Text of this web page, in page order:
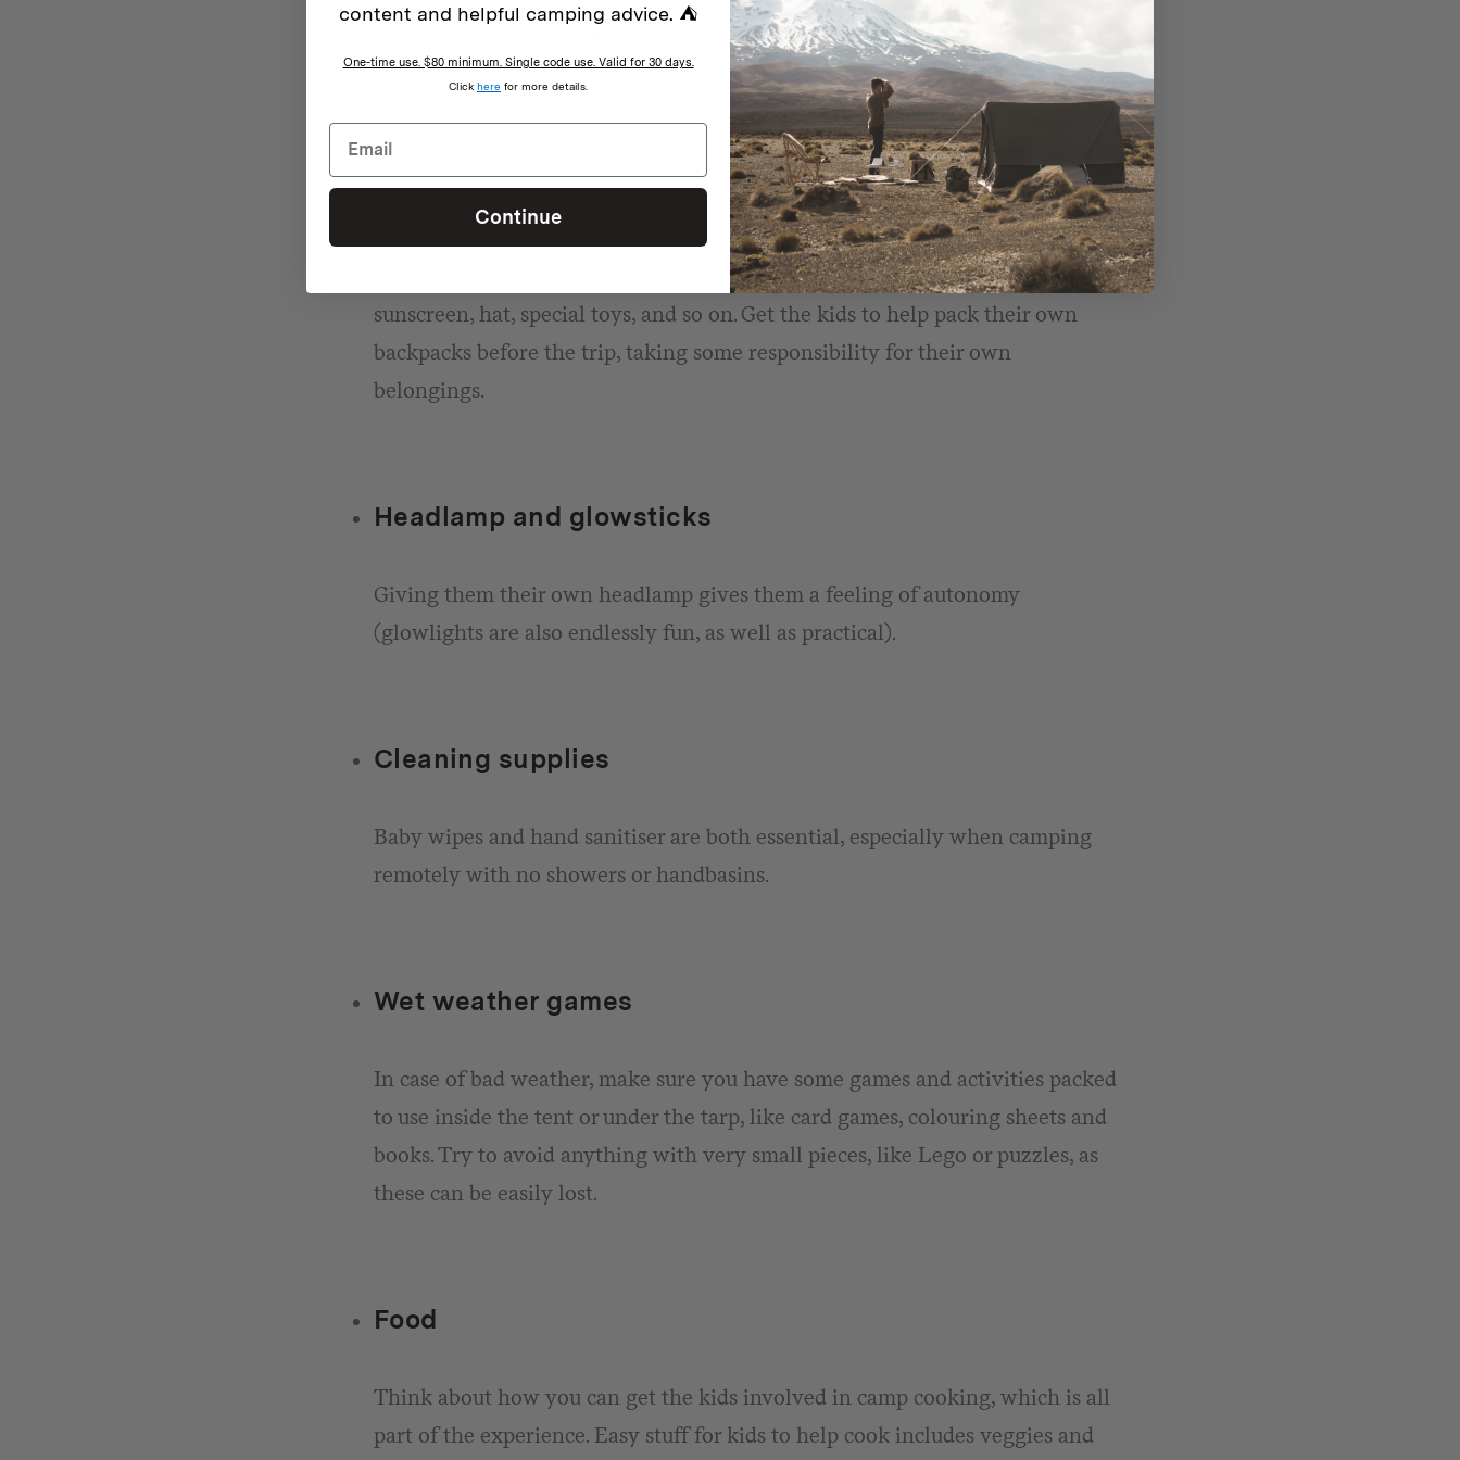
items that are rugged and hard-wearing, as one thing is guaranteed – the kids
will be covered in dirt in no time.
Backpacks for each child
Packed with a water bottle, lunchbox, whistle attached (just in case!),
sunscreen, hat, special toys, and so on. Get the kids to help pack their own
backpacks before the trip, taking some responsibility for their own
belongings.
Headlamp and glowsticks
Giving them their own headlamp gives them a feeling of autonomy
(glowlights are also endlessly fun, as well as practical).
Cleaning supplies
Baby wipes and hand sanitiser are both essential, especially when camping
remotely with no showers or handbasins.
Wet weather games
In case of bad weather, make sure you have some games and activities packed
to use inside the tent or under the tarp, like card games, colouring sheets and
books. Try to avoid anything with very small pieces, like Lego or puzzles, as
these can be easily lost.
Food
Think about how you can get the kids involved in camp cooking, which is all
part of the experience. Easy stuff for kids to help cook includes veggies and
content and helpful camping advice. ⛺
One-time use. $80 minimum. Single code use. Valid for 30 days.
Click here for more details.
Continue